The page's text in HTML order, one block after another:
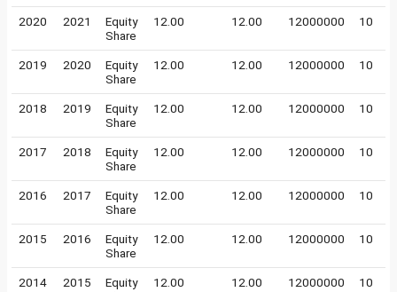
2020 2021
Equity
Share
12.00 12.00 12000000 10
2019 2020
Equity
Share
12.00 12.00 12000000 10
2018 2019
Equity
Share
12.00 12.00 12000000 10
2017 2018
Equity
Share
12.00 12.00 12000000 10
2016 2017
Equity
Share
12.00 12.00 12000000 10
2015 2016
Equity
Share
12.00 12.00 12000000 10
2014 2015
Equity
12.00 12.00 12000000 10